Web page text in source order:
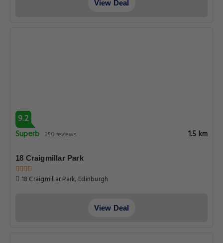
View Deal
9.2
Superb 250 reviews 1.5 km
18 Craigmillar Park
18 Craigmillar Park, Edinburgh
View Deal